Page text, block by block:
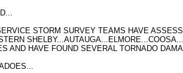
STORM SURVEY TEAMS HAVE
AND HAVE FOUND SEVERAL TORNADO